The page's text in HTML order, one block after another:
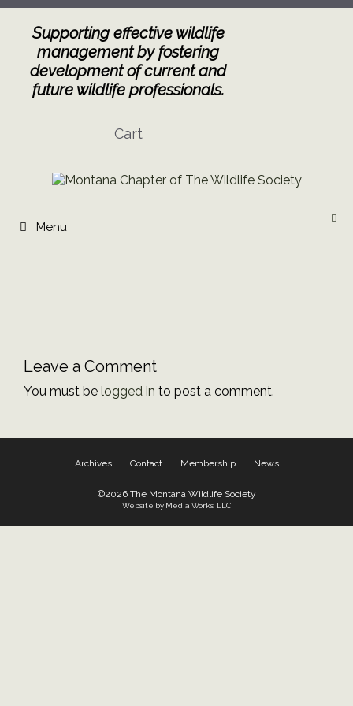
Skip
contentSupporting effective wildlife
management by fostering
development of current and
future wildlife professionals.
Cart
Menu
Leave a Comment
You must be logged in to post a comment.
Archives Contact Membership News
©2026 The Montana Wildlife Society
Website by Media Works, LLC